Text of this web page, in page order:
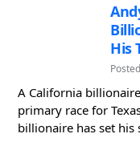
His
A California
primary race for
billionaire has set his